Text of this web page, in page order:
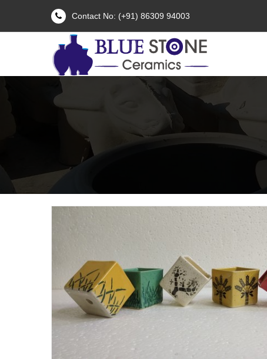
Contact No: (+91) 86309 94003